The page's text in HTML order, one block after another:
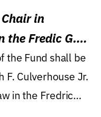
in
the Fredic G.
the Fund shall be
F. Culverhouse Jr.
in the Fredric